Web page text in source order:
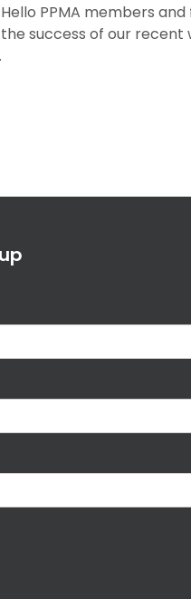
Hello PPMA members
the success of our recent